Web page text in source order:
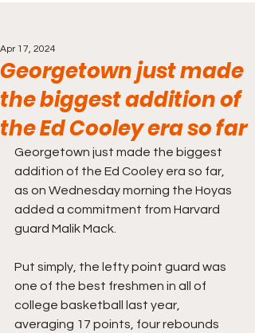
Georgetown just made
the biggest addition of
the Ed Cooley era so far
Apr 17, 2024
Georgetown just made the biggest
addition of the Ed Cooley era so far,
as on Wednesday morning the Hoyas
added a commitment from Harvard
guard Malik Mack.
Put simply, the lefty point guard was
one of the best freshmen in all of
college basketball last year,
averaging 17 points, four rebounds